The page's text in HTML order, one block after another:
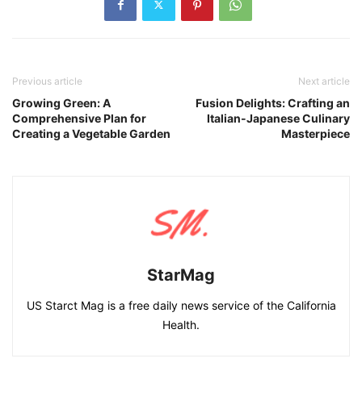
Previous article
Growing Green: A
Comprehensive Plan for
Creating a Vegetable Garden
Next article
Fusion Delights: Crafting an
Italian-Japanese Culinary
Masterpiece
StarMag
US Starct Mag is a free daily news service of the California
Health.